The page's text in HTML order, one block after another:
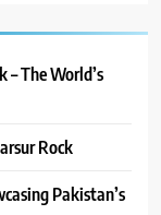
– The World’s
Rock
Pakistan’s